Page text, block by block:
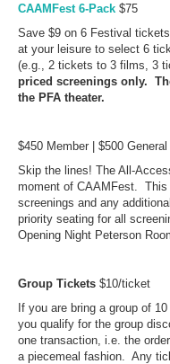
CAAMFest 6-Pack $75
Save $9 on 6 Festival
at your leisure to select 6
(e.g., 2 tickets to 3 films, 3
priced screenings only.
the PFA theater.
$450 Member | $500 General
Skip the lines! The All-
moment of CAAMFest. This
screenings and any
priority seating for all
Opening Night Peterson
Group Tickets $10/ticket
If you are bring a group of
you qualify for the group
one transaction, i.e. the
a piecemeal fashion. Any